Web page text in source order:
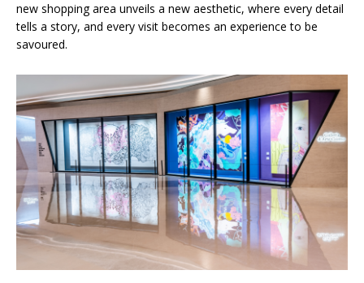
new shopping area unveils a new aesthetic, where every detail
tells a story, and every visit becomes an experience to be
savoured.